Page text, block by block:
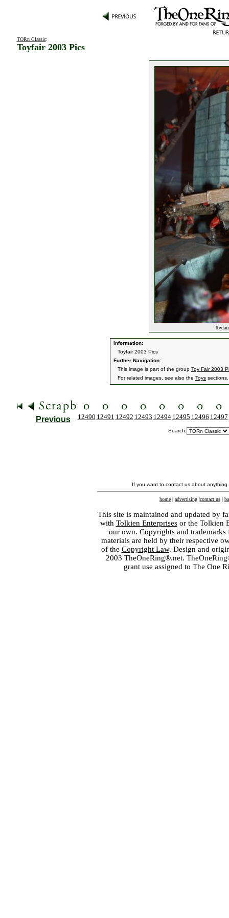
TORn Classic:
Toyfair 2003 Pics
Information:
Toyfair 2003 Pics
Further Navigation:
This image is part of the group Toy Fair 2003
For related images, see also the Toys sections.
Previous 12490 12491 12492 12493 12494 12495 12496 12497
Search:
If you want to contact us about
home | advertising |contact us |
This site is maintained and updated by
with Tolkien Enterprisesor the Tolkien
our own. Copyrights and
materials are held by their respective
of the Copyright Law. Design and
2003 TheOneRing®.net.
grant use assigned to The One